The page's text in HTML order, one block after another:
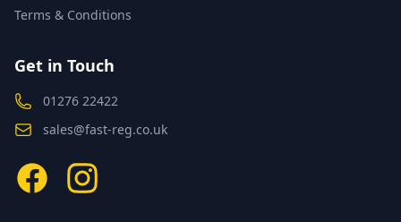
Terms & Conditions
Get in Touch
01276 22422
sales@fast-reg.co.uk
FacebookInstagram